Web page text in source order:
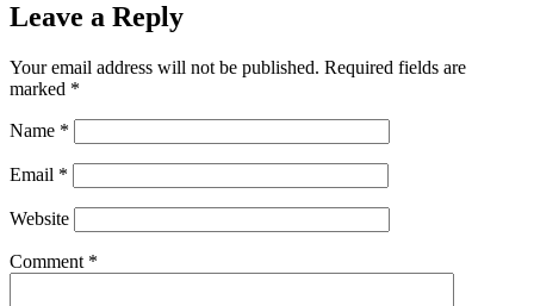
Leave a Reply
Your email address will not be published. Required fields are
marked *
Name *
Email *
Website
Comment *